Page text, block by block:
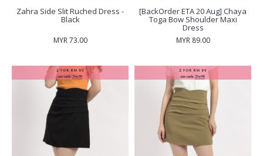
Zahra Side Slit Ruched Dress -
Black
MYR 73.00
[BackOrder ETA 20 Aug] Chaya
Toga Bow Shoulder Maxi
Dress
MYR 89.00